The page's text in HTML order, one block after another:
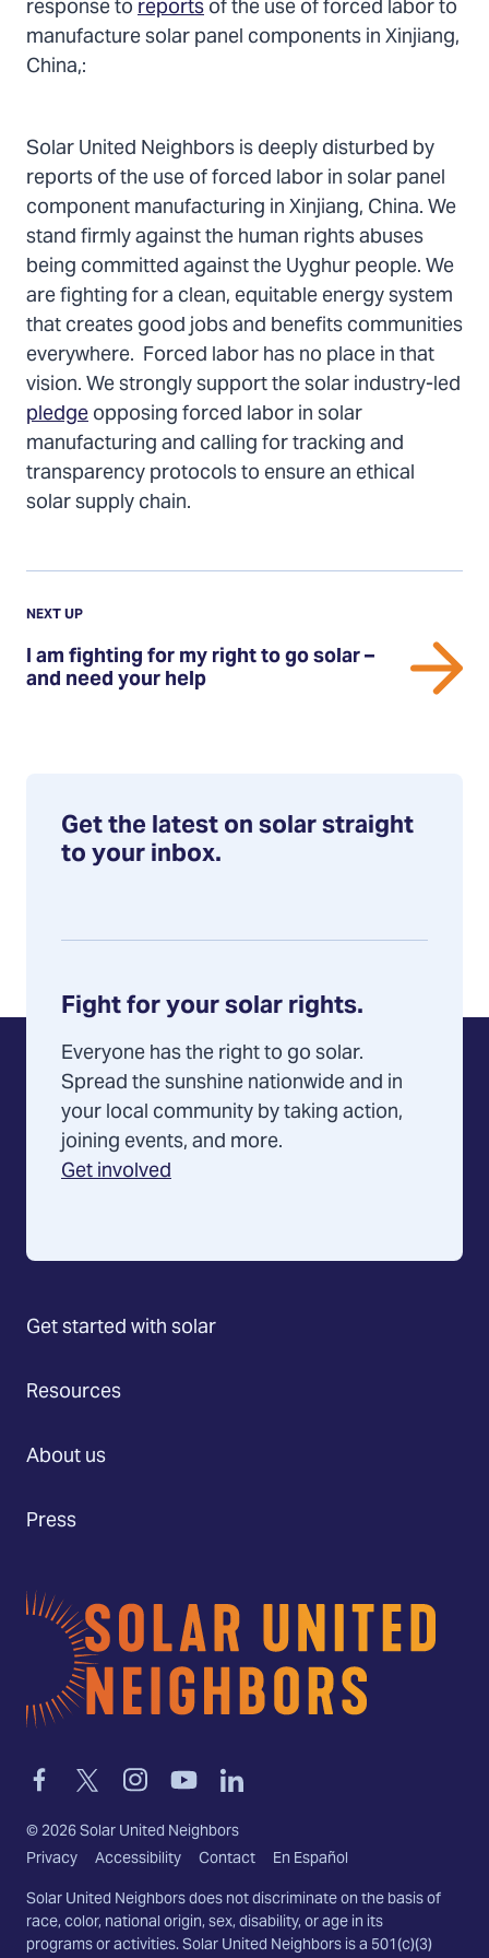
response toreportsof the use of forced labor to
manufacture solar panel components in Xinjiang,
China,:
Solar United Neighbors is deeply disturbed by
reports of the use of forced labor in solar panel
component manufacturing in Xinjiang, China. We
stand firmly against the human rights abuses
being committed against the Uyghur people. We
are fighting for a clean, equitable energy system
that creates good jobs and benefits communities
everywhere. Forced labor has no place in that
vision. We strongly support the solar industry-led
pledgeopposing forced labor in solar
manufacturing and calling for tracking and
transparency protocols to ensure an ethical
solar supply chain.
NEXT UPPOST
Previous
Post:
I
am
your
help
I am fighting for my right to go solar –
and need your help
Get the latest on solar straight
to your inbox.
Fight for your solar rights.
Everyone has the right to go solar.
Spread the sunshine nationwide and in
your local community by taking action,
joining events, and more.
Get involved
Home
Link
to
facebook
Link
to
twitter-
x
Link
to
instagram
Link
to
youtube
Link
to
linkedin
©2026Solar United Neighbors
Privacy Accessibility Contact En Español
Solar United Neighbors does not discriminate on the basis of
race, color, national origin, sex, disability, or age in its
programs or activities. Solar United Neighbors is a 501(c)(3)
Get started with solar
Resources
About us
Press